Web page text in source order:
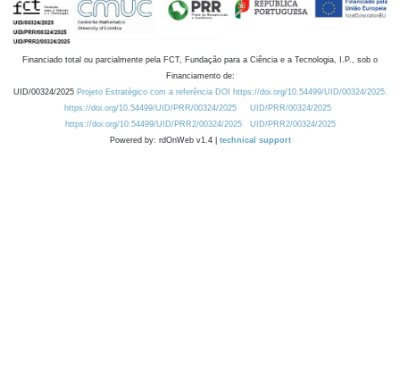
Financiado total ou parcialmente pela FCT, Fundação para a Ciência e a Tecnologia, I.P., sob o
Financiamento de:
UID/00324/2025 Projeto Estratégico com a referência DOI https://doi.org/10.54499/UID/00324/2025.
https://doi.org/10.54499/UID/PRR/00324/2025
UID/PRR/00324/2025
https://doi.org/10.54499/UID/PRR2/00324/2025
UID/PRR2/00324/2025
Powered by: rdOnWeb v1.4 | technical support